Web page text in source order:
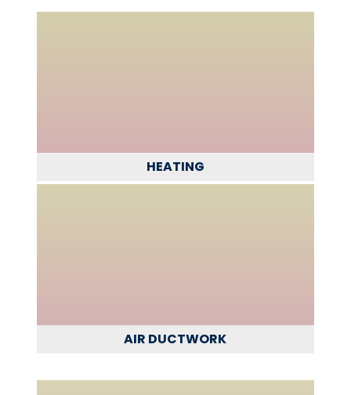
HEATING
AIR DUCTWORK